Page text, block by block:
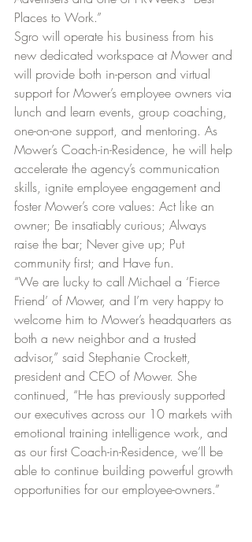
Places to Work.”
Sgro will operate his business from his
new dedicated workspace at Mower and
will provide both in-person and virtual
support for Mower’s employee owners via
lunch and learn events, group coaching,
one-on-one support, and mentoring. As
Mower’s Coach-in-Residence, he will help
accelerate the agency’s communication
skills, ignite employee engagement and
foster Mower’s core values: Act like an
owner; Be insatiably curious; Always
raise the bar; Never give up; Put
community first; and Have fun.
“We are lucky to call Michael a ‘Fierce
Friend’ of Mower, and I’m very happy to
welcome him to Mower’s headquarters as
both a new neighbor and a trusted
advisor,” said Stephanie Crockett,
president and CEO of Mower. She
continued, “He has previously supported
our executives across our 10 markets with
emotional training intelligence work, and
as our first Coach-in-Residence, we’ll be
able to continue building powerful growth
opportunities for our employee-owners.”